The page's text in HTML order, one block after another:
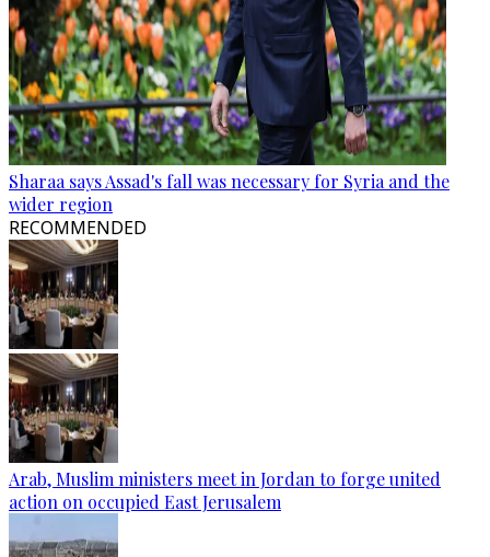
Sharaa says Assad's fall was necessary for Syria and the
wider region
RECOMMENDED
Arab, Muslim ministers meet in Jordan to forge united
action on occupied East Jerusalem